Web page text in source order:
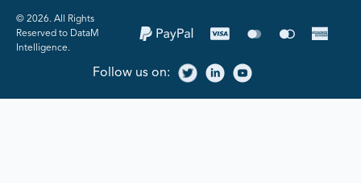
©️ 2026. All Rights
Reserved to DataM
Intelligence.
Follow us on: